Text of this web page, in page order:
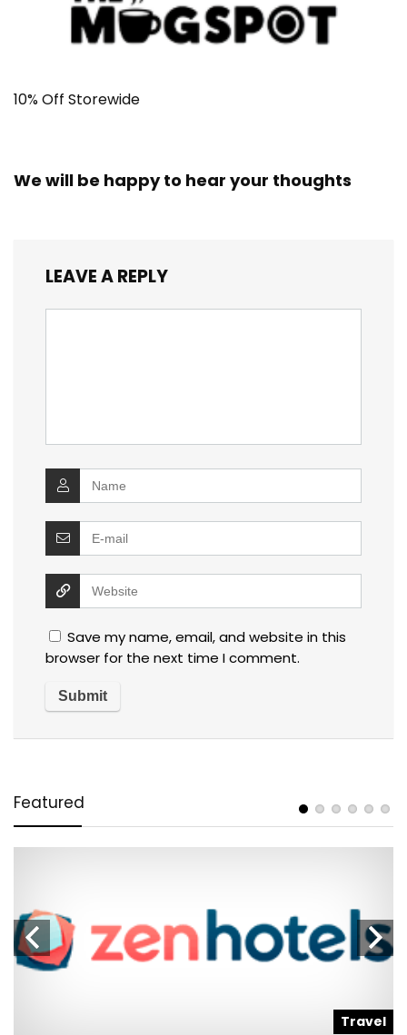
10% Off Storewide
We will be happy to hear your thoughts
LEAVE A REPLY
Save my name, email, and website in this
browser for the next time I comment.
Featured
Travel